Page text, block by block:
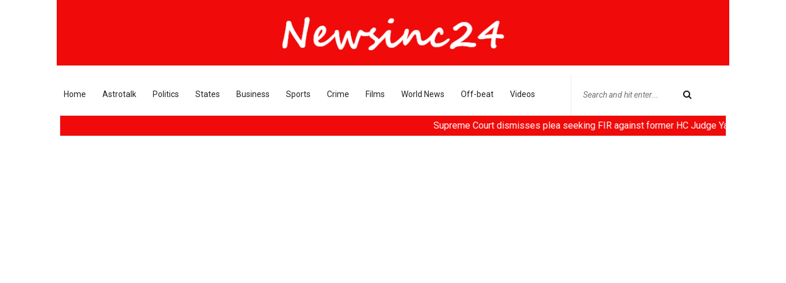
Home Astrotalk Politics States Business Sports Crime Films World News Off-beat Videos
Supreme Court dismisses plea seeking FIR against former HC Judge Yashwant Varma,